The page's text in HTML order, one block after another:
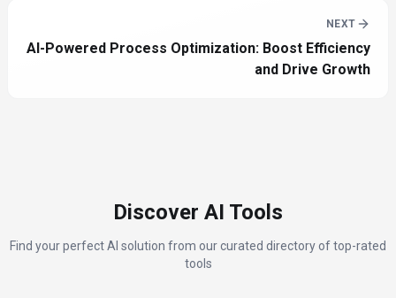
NEXT
AI-Powered Process Optimization: Boost Efficiency
and Drive Growth
Discover AI Tools
Find your perfect AI solution from our curated directory of top-rated
tools